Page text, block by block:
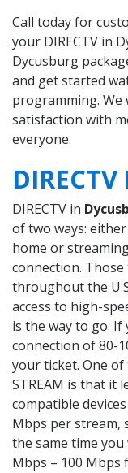
Call today for
your DIRECTV in
Dycusburg
and get started
programming.
satisfaction with
everyone.
DIRECTV in
of two ways:
home or
connection.
throughout the
access to high-
is the way to go. If
connection of 80-
your ticket. One
STREAM is that it
compatible
Mbps per stream,
the same time
Mbps – 100